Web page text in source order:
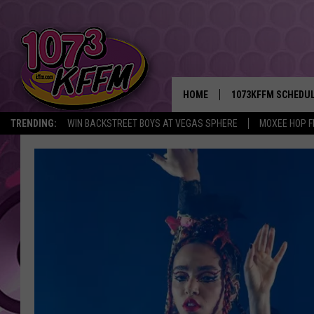
TRENDING: WIN BACKSTREET BOYS AT VEGAS SPHERE MOXEE HOP
HOME 1073KFFM
BROOKE AND
SARAH STRINGER
POPCRUSH NIGHTS
BACKTRAX USA 90S